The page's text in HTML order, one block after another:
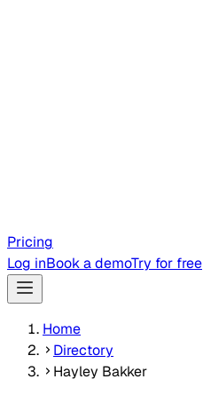
Pricing
Log inBook a demoTry for free
Home
Directory
Hayley Bakker